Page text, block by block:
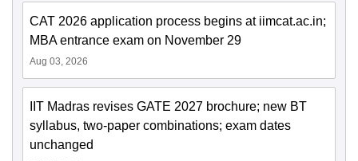
CAT 2026 application process begins at iimcat.ac.in;
MBA entrance exam on November 29
Aug 03, 2026
IIT Madras revises GATE 2027 brochure; new BT
syllabus, two-paper combinations; exam dates
unchanged